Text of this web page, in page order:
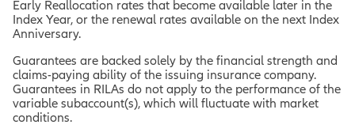
Early Reallocation rates that become available later in the
Index Year, or the renewal rates available on the next Index
Anniversary.
Guarantees are backed solely by the financial strength and
claims-paying ability of the issuing insurance company.
Guarantees in RILAs do not apply to the performance of the
variable subaccount(s), which will fluctuate with market
conditions.